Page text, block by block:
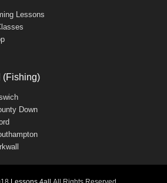
Lessons
(Fishing)
Down